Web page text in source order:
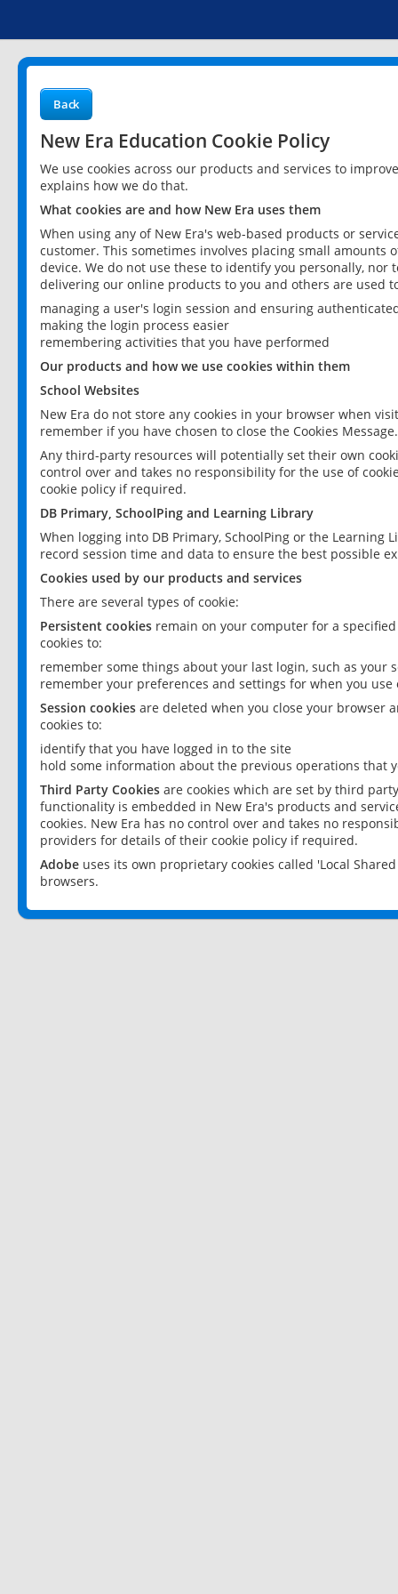
Back
New Era Education Cookie Policy
We use cookies across our products and services to
explains how we do that.
What cookies are and how New Era uses them
When using any of New Era's web-based products or
customer. This sometimes involves placing small
device. We do not use these to identify you personally,
delivering our online products to you and others are used
managing a user's login session and ensuring
making the login process easier
remembering activities that you have performed
Our products and how we use cookies within them
School Websites
New Era do not store any cookies in your browser when
remember if you have chosen to close the Cookies Message.
Any third-party resources will potentially set their own
control over and takes no responsibility for the use of
cookie policy if required.
DB Primary, SchoolPing and Learning Library
When logging into DB Primary, SchoolPing or the
record session time and data to ensure the best possible
Cookies used by our products and services
There are several types of cookie:
Persistent cookies remain on your computer for a
cookies to:
remember some things about your last login, such as your
remember your preferences and settings for when you use
Session cookies are deleted when you close your browser
cookies to:
identify that you have logged in to the site
hold some information about the previous operations that
Third Party Cookies are cookies which are set by third
functionality is embedded in New Era's products and
cookies. New Era has no control over and takes no
providers for details of their cookie policy if required.
Adobe uses its own proprietary cookies called 'Local
browsers.